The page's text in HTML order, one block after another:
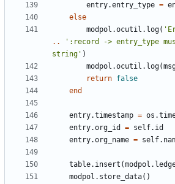
entry.entry_type =
else
modpol.ocutil . log(
..
':record -> entry_type
string' )
modpol.ocutil . log(
return false
end
entry.timestamp =
entry.org_id
= self.id
entry.org_name =
table.insert (
modpol.store_data()